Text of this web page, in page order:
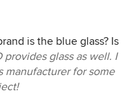
is the blue glass? Is
provides glass as well. I
manufacturer for some